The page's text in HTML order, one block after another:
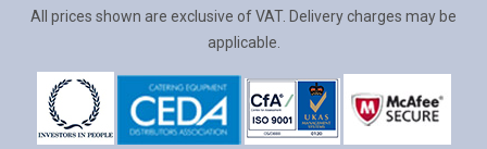
All prices shown are exclusive of VAT. Delivery charges may be
applicable.